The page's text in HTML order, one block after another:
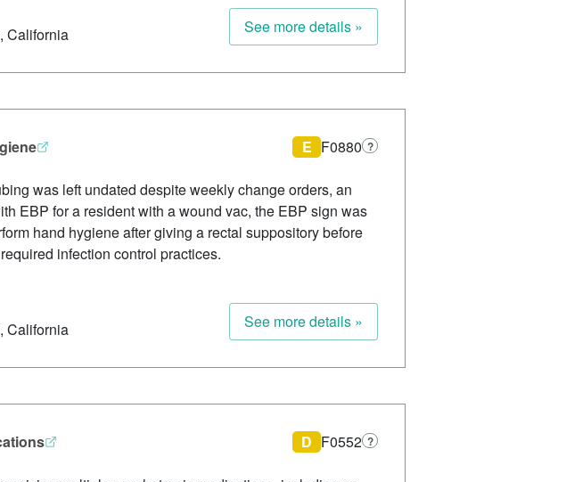
California See more details »
E F0880 ?
was left undated despite weekly change orders, an
EBP for a resident with a wound vac, the EBP sign was
hand hygiene after giving a rectal suppository before
infection control practices.
California See more details »
D F0552 ?